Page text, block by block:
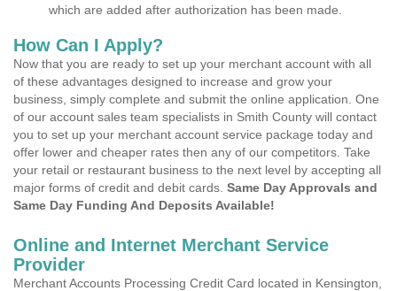
which are added after authorization has been made.
How Can I Apply?
Now that you are ready to set up your merchant account with all
of these advantages designed to increase and grow your
business, simply complete and submit the online application. One
of our account sales team specialists in Smith County will contact
you to set up your merchant account service package today and
offer lower and cheaper rates then any of our competitors. Take
your retail or restaurant business to the next level by accepting all
major forms of credit and debit cards. Same Day Approvals and
Same Day Funding And Deposits Available!
Online and Internet Merchant Service
Provider
Merchant Accounts Processing Credit Card located in Kensington,